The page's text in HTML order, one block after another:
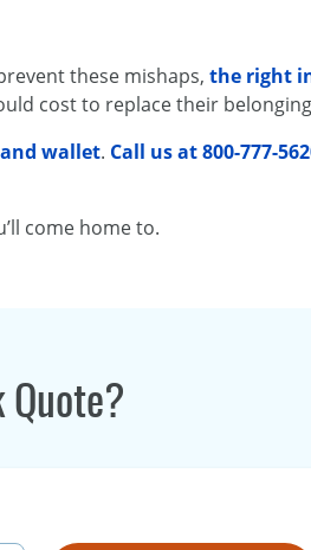
these mishaps, the right
cost to replace their
wallet. Call us at 800-777-
come home to.
Quote?